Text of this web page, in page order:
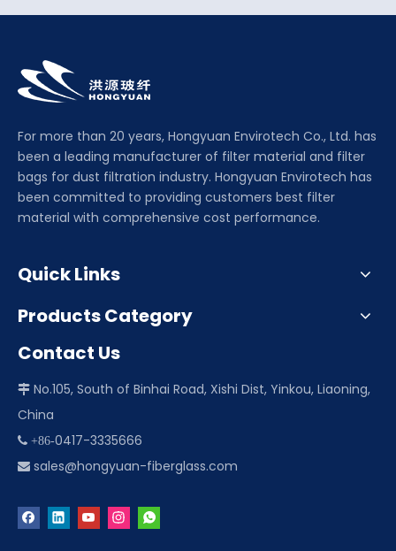
For more than 20 years, Hongyuan Envirotech Co., Ltd. has
been a leading manufacturer of filter material and filter
bags for dust filtration industry. Hongyuan Envirotech has
been committed to providing customers best filter
material with comprehensive cost performance.
Quick Links
Products Category
Contact Us
 No.105, South of Binhai Road, Xishi Dist, Yinkou, Liaoning,
China
 +86-0417-3335666
 sales@hongyuan-fiberglass.com